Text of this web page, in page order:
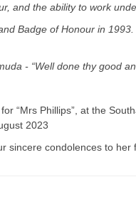
and the ability to work
Badge of Honour in
- “Well done thy good
“Mrs Phillips”, at the
2023
sincere condolences to her